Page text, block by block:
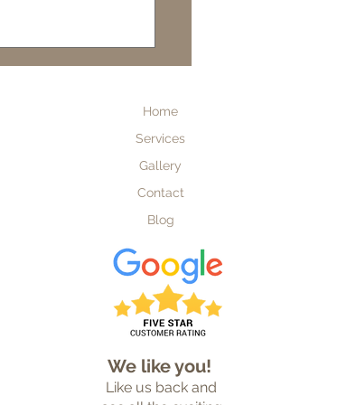
Home
Services
Gallery
Contact
Blog
We like you!
Like us back and